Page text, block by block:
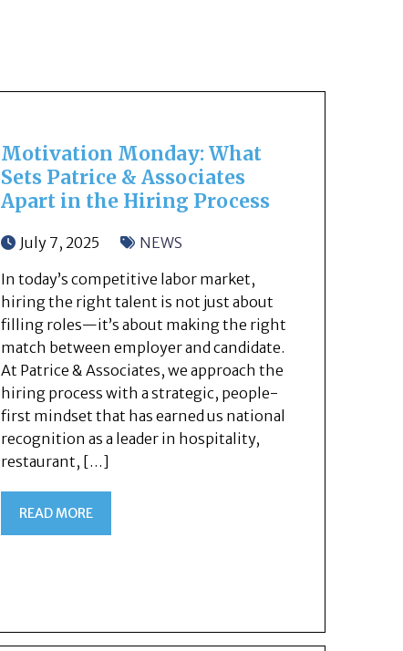
Motivation Monday: What
Sets Patrice & Associates
Apart in the Hiring Process
July 7, 2025
NEWS
In today’s competitive labor market,
hiring the right talent is not just about
filling roles—it’s about making the right
match between employer and candidate.
At Patrice & Associates, we approach the
hiring process with a strategic, people-
first mindset that has earned us national
recognition as a leader in hospitality,
restaurant, […]
READ MORE